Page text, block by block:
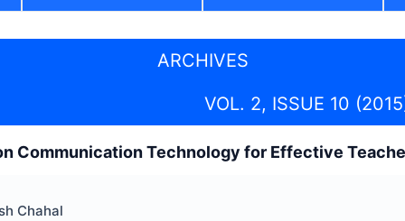
ARCHIVES
VOL. 2, ISSUE 10
Communication Technology for Effective
Chahal